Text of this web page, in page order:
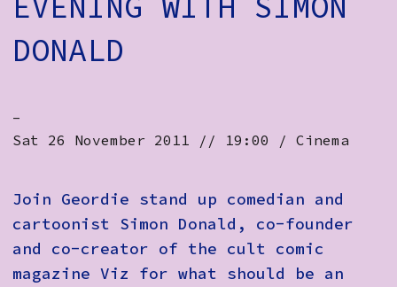
Subscribe
Access
Volunteer Login
DONALD
-
Sat 26 November 2011 // 19:00 / Cinema
Join Geordie stand up comedian and
cartoonist Simon Donald, co-founder
and co-creator of the cult comic
magazine Viz for what should be an